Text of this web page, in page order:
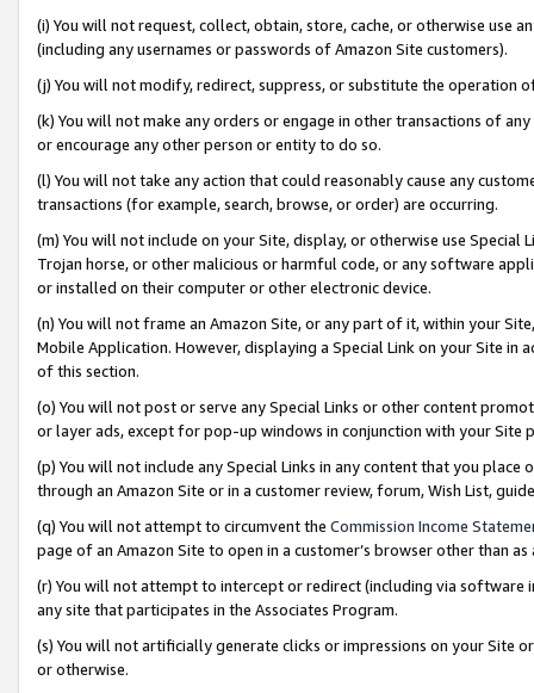
(i) You will not request, collect, obtain, store, cache, or otherwise use
(including any usernames or passwords of Amazon Site customers).
(j) You will not modify, redirect, suppress, or substitute the operation
(k) You will not make any orders or engage in other transactions of
or encourage any other person or entity to do so.
(l) You will not take any action that could reasonably cause any
transactions (for example, search, browse, or order) are occurring.
(m) You will not include on your Site, display, or otherwise use
Trojan horse, or other malicious or harmful code, or any software
or installed on their computer or other electronic device.
(n) You will not frame an Amazon Site, or any part of it, within your
Mobile Application. However, displaying a Special Link on your Site
of this section.
(o) You will not post or serve any Special Links or other content
or layer ads, except for pop-up windows in conjunction with your
(p) You will not include any Special Links in any content that you
through an Amazon Site or in a customer review, forum, Wish List,
(q) You will not attempt to circumvent the Commission Income
page of an Amazon Site to open in a customer’s browser other than
(r) You will not attempt to intercept or redirect (including via software
any site that participates in the Associates Program.
(s) You will not artificially generate clicks or impressions on your Site
or otherwise.